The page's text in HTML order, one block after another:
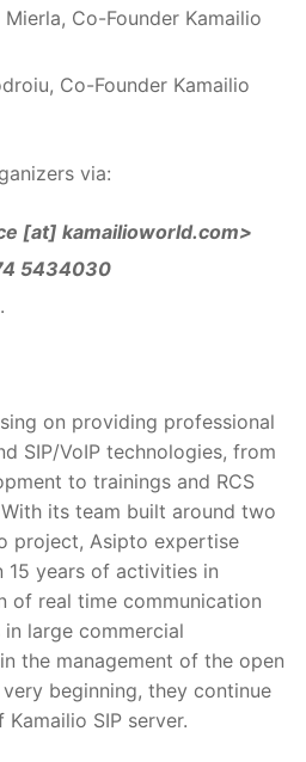
Co-Founder Kamailio
Co-Founder Kamailio
via:
[at] kamailioworld.com>
5434030
.
on providing professional
SIP/VoIP technologies, from
to trainings and RCS
its team built around two
project, Asipto expertise
15 years of activities in
of real time communication
large commercial
the management of the open
beginning, they continue
SIP server.